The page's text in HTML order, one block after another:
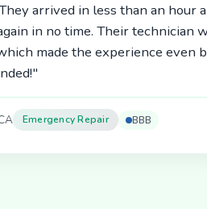
arrived in less than an hour
in no time. Their technician
made the experience even
Emergency Repair BBB